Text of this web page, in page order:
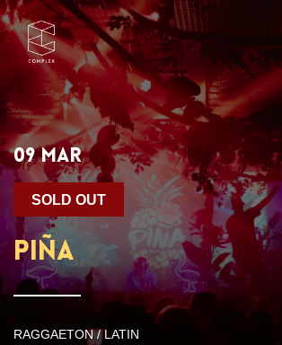
09 MAR
SOLD OUT
PIÑA
RAGGAETON / LATIN